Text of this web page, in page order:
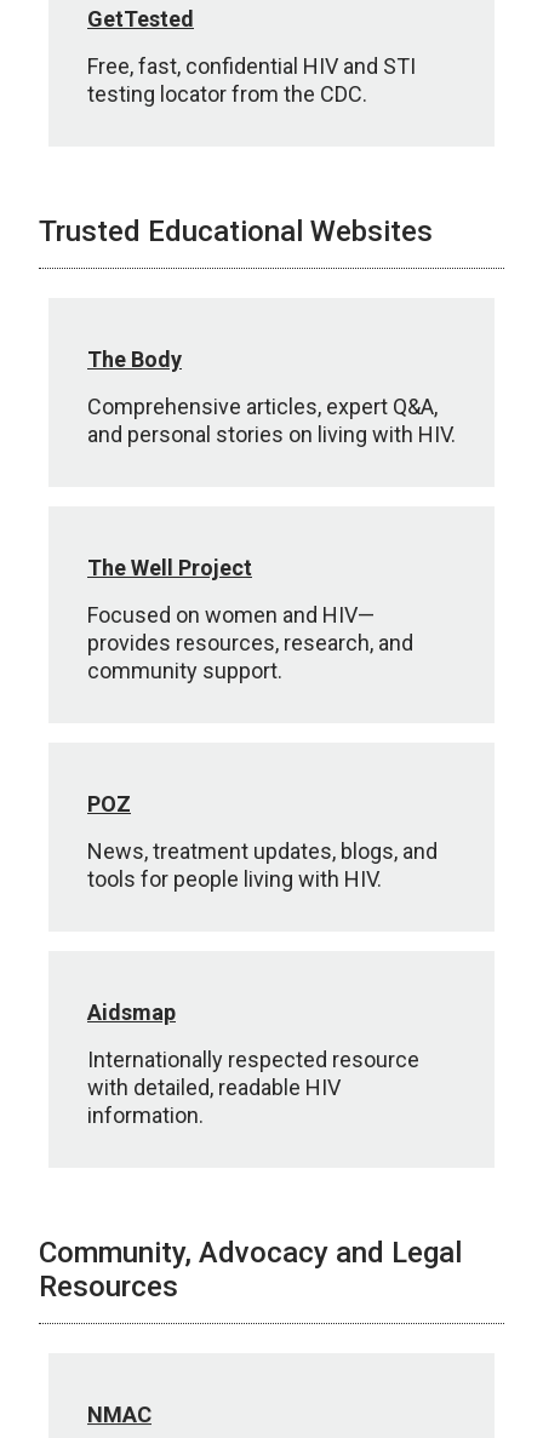
GetTested
Free, fast, confidential HIV and STI
testing locator from the CDC.
Trusted Educational Websites
The Body
Comprehensive articles, expert Q&A,
and personal stories on living with HIV.
The Well Project
Focused on women and HIV—
provides resources, research, and
community support.
POZ
News, treatment updates, blogs, and
tools for people living with HIV.
Aidsmap
Internationally respected resource
with detailed, readable HIV
information.
Community, Advocacy and Legal
Resources
NMAC